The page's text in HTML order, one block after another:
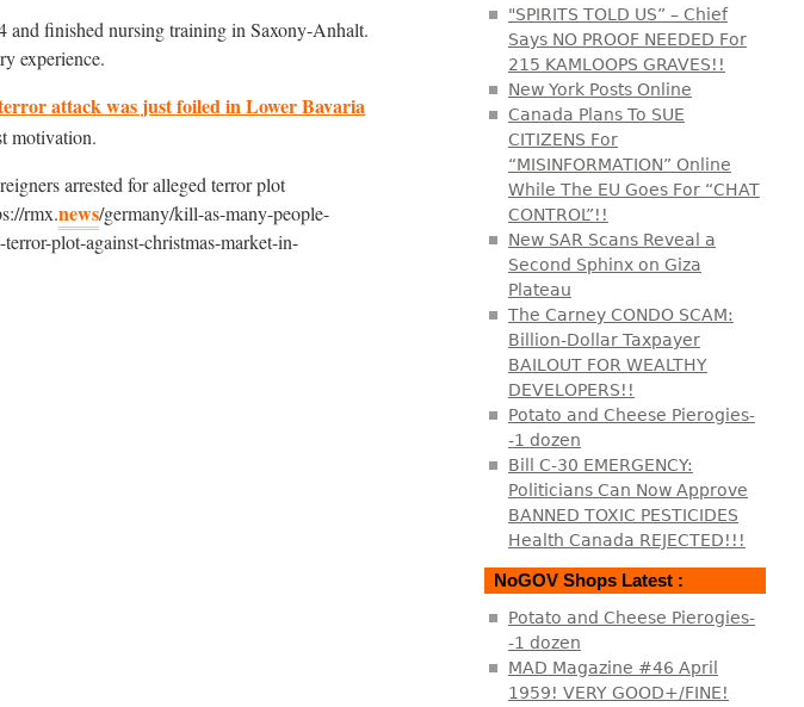
and finished nursing training in Saxony-Anhalt.
experience.
attack was just foiled in Lower Bavaria
motivation.
arrested for alleged terror plot
rmx.news/germany/kill-as-many-people-
plot-against-christmas-market-in-
"SPIRITS TOLD US” – Chief
Says NO PROOF NEEDED For
215 KAMLOOPS GRAVES!!
New York Posts Online
Canada Plans To SUE
CITIZENS For
“MISINFORMATION” Online
While The EU Goes For “CHAT
CONTROL”!!
New SAR Scans Reveal a
Second Sphinx on Giza
Plateau
The Carney CONDO SCAM:
Billion-Dollar Taxpayer
BAILOUT FOR WEALTHY
DEVELOPERS!!
Potato and Cheese Pierogies-
-1 dozen
Bill C-30 EMERGENCY:
Politicians Can Now Approve
BANNED TOXIC PESTICIDES
Health Canada REJECTED!!!
NoGOV Shops Latest :
Potato and Cheese Pierogies-
-1 dozen
MAD Magazine #46 April
1959! VERY GOOD+/FINE!